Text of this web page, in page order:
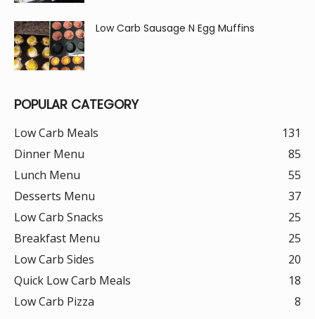
Low Carb Sausage N Egg Muffins
POPULAR CATEGORY
Low Carb Meals
131
Dinner Menu
85
Lunch Menu
55
Desserts Menu
37
Low Carb Snacks
25
Breakfast Menu
25
Low Carb Sides
20
Quick Low Carb Meals
18
Low Carb Pizza
8